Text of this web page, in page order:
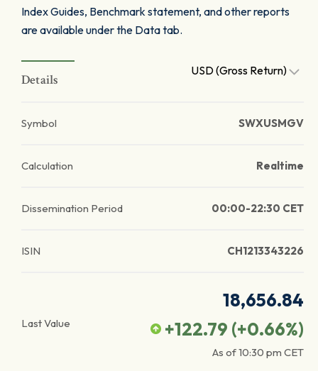
Index Guides, Benchmark statement, and other reports
are available under the Data tab.
Details
USD (Gross Return)
Symbol SWXUSMGV
Calculation Realtime
Dissemination Period 00:00-22:30 CET
ISIN CH1213343226
Last Value
18,656.84
+122.79 (+0.66%)
As of10:30 pm CET